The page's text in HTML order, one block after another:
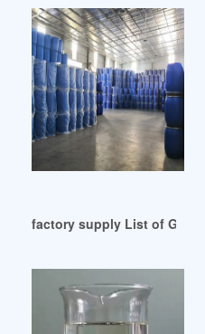
factory supply List of